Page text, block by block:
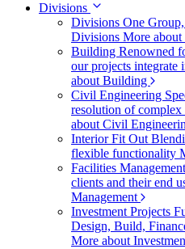
Divisions
Divisions One
Divisions More
Building Renowned
our projects integrate
about Building
Civil Engineering
resolution of complex
about Civil
Interior Fit Out
flexible functionality
Facilities Management
clients and their end
Management
Investment Projects
Design, Build,
More about